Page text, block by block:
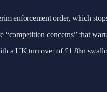
enforcement order, which
concerns” that
a UK turnover of £1.8bn